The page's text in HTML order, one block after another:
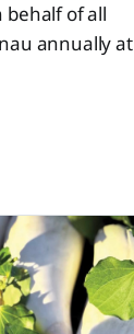
behalf of all
annually at